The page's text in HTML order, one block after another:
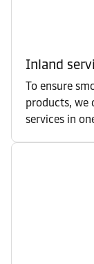
Inland
To ensure
products, we
services in